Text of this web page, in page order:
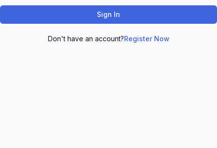
Sign In
Don't have an account?Register Now